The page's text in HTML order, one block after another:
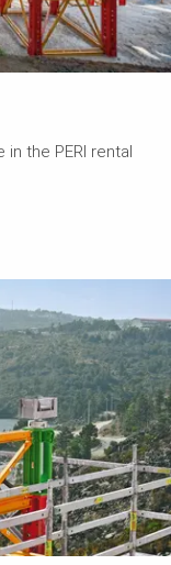
the PERI rental